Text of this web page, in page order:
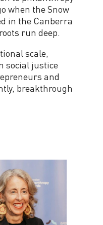
when the Snow
in the Canberra
run deep.
scale,
social justice
and
breakthrough